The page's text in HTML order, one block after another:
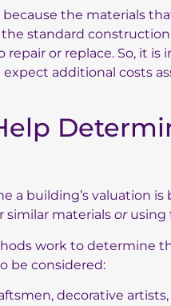
the materials
standard
or replace. So, it
additional costs
a building’s valuation is
similar materials orusing
work to determine
be considered:
decorative